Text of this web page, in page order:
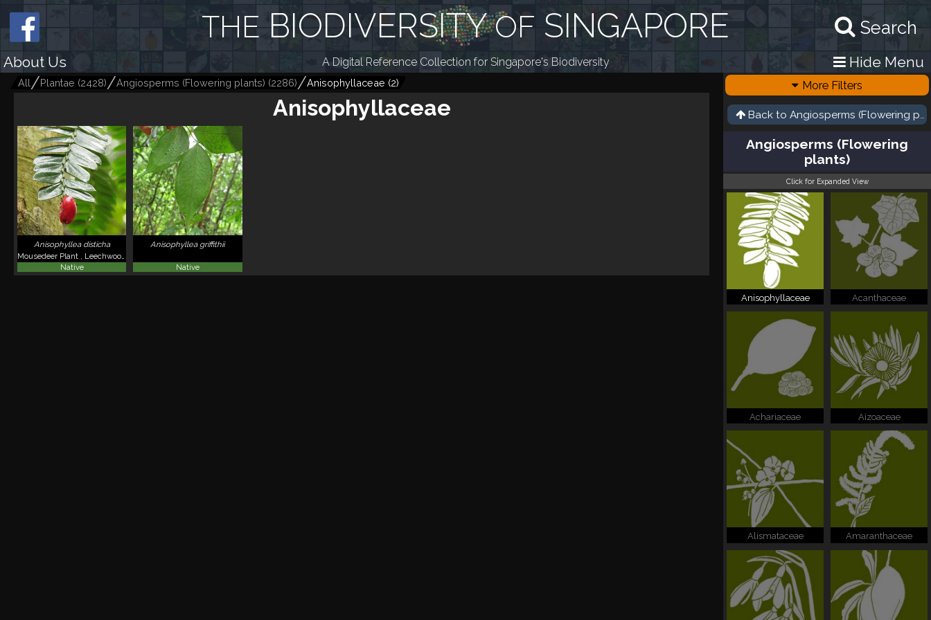
Search
THE BIODIVERSITYOF SINGAPORE
About Us A Digital Reference Collection for Singapore's Biodiversity Hide Menu
All Plantae (2428) Angiosperms (Flowering plants) (2286) Anisophyllaceae (2)
Anisophyllaceae
Anisophyllea disticha
Mousedeer Plant , Leechwood , Kayu Ribu-ribu
Native
Anisophyllea griffithii
Native
More Filters
Back to Angiosperms (Flowering
Angiosperms (Flowering
plants)
Click for Expanded View
Anisophyllaceae Acanthaceae
Achariaceae Aizoaceae
Alismataceae Amaranthaceae